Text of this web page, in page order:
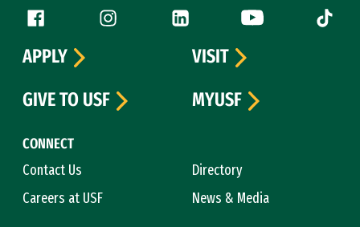
Follow us
Facebook (link is external)
Instagram (link is external)
LinkedIn (link is external)
YouTube (link is
Tiktok
CONNECT
Contact Us
Directory
Careers at USF
News & Media
APPLY
VISIT
GIVE TO USF
MYUSF